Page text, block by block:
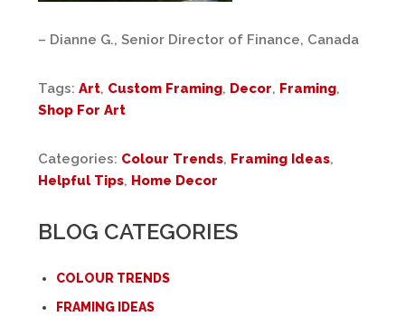
– Dianne G., Senior Director of Finance, Canada
Tags: Art, Custom Framing, Decor, Framing,
Shop For Art
Categories: Colour Trends, Framing Ideas,
Helpful Tips, Home Decor
BLOG CATEGORIES
COLOUR TRENDS
FRAMING IDEAS